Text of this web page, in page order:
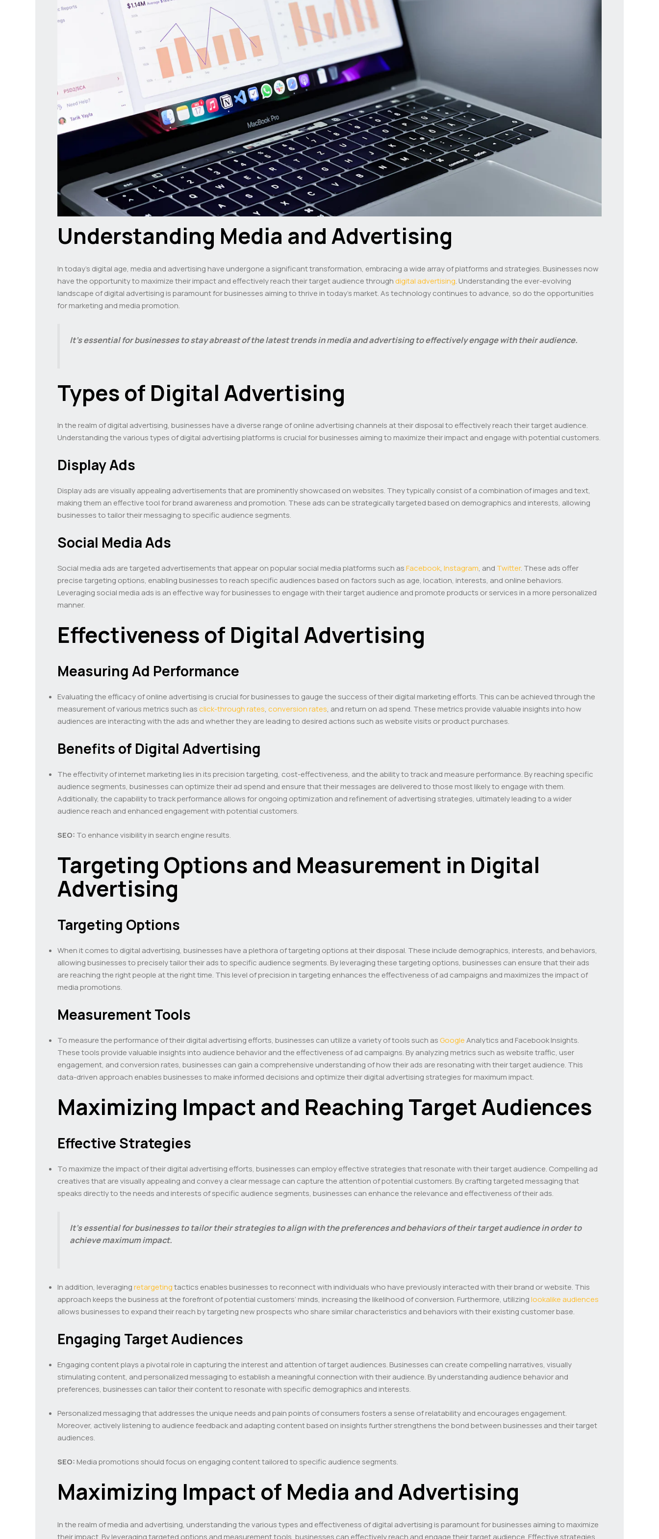
Understanding Media and Advertising
In today’s digital age, media and advertising have undergone a significant transformation, embracing a wide array of platforms and strategies. Businesses now
have the opportunity to maximize their impact and effectively reach their target audience throughdigital advertising. Understanding the ever-evolving
landscape of digital advertising is paramount for businesses aiming to thrive in today’s market. As technology continues to advance, so do the opportunities
for marketing and media promotion.
It’s essential for businesses to stay abreast of the latest trends in media and advertising to effectively engage with their audience.
Types of Digital Advertising
In the realm of digital advertising, businesses have a diverse range of online advertising channels at their disposal to effectively reach their target audience.
Understanding the various types of digital advertising platforms is crucial for businesses aiming to maximize their impact and engage with potential customers.
Display Ads
Display ads are visually appealing advertisements that are prominently showcased on websites. They typically consist of a combination of images and text,
making them an effective tool for brand awareness and promotion. These ads can be strategically targeted based on demographics and interests, allowing
businesses to tailor their messaging to specific audience segments.
Social Media Ads
Social media ads are targeted advertisements that appear on popular social media platforms such asFacebook, Instagram, and Twitter. These ads offer
precise targeting options, enabling businesses to reach specific audiences based on factors such as age, location, interests, and online behaviors.
Leveraging social media ads is an effective way for businesses to engage with their target audience and promote products or services in a more personalized
manner.
Effectiveness of Digital Advertising
Measuring Ad Performance
Evaluating the efficacy of online advertising is crucial for businesses to gauge the success of their digital marketing efforts. This can be achieved through the
measurement of various metrics such asclick-through rates, conversion rates, and return on ad spend. These metrics provide valuable insights into how
audiences are interacting with the ads and whether they are leading to desired actions such as website visits or product purchases.
Benefits of Digital Advertising
The effectivity of internet marketing lies in its precision targeting, cost-effectiveness, and the ability to track and measure performance. By reaching specific
audience segments, businesses can optimize their ad spend and ensure that their messages are delivered to those most likely to engage with them.
Additionally, the capability to track performance allows for ongoing optimization and refinement of advertising strategies, ultimately leading to a wider
audience reach and enhanced engagement with potential customers.
SEO: To enhance visibility in search engine results.
Targeting Options and Measurement in Digital
Advertising
Targeting Options
When it comes to digital advertising, businesses have a plethora of targeting options at their disposal. These include demographics, interests, and behaviors,
allowing businesses to precisely tailor their ads to specific audience segments. By leveraging these targeting options, businesses can ensure that their ads
are reaching the right people at the right time. This level of precision in targeting enhances the effectiveness of ad campaigns and maximizes the impact of
media promotions.
Measurement Tools
To measure the performance of their digital advertising efforts, businesses can utilize a variety of tools such asGoogleAnalytics and Facebook Insights.
These tools provide valuable insights into audience behavior and the effectiveness of ad campaigns. By analyzing metrics such as website traffic, user
engagement, and conversion rates, businesses can gain a comprehensive understanding of how their ads are resonating with their target audience. This
data-driven approach enables businesses to make informed decisions and optimize their digital advertising strategies for maximum impact.
Maximizing Impact and Reaching Target Audiences
Effective Strategies
To maximize the impact of their digital advertising efforts, businesses can employ effective strategies that resonate with their target audience. Compelling ad
creatives that are visually appealing and convey a clear message can capture the attention of potential customers. By crafting targeted messaging that
speaks directly to the needs and interests of specific audience segments, businesses can enhance the relevance and effectiveness of their ads.
It’s essential for businesses to tailor their strategies to align with the preferences and behaviors of their target audience in order to
achieve maximum impact.
In addition, leveragingretargetingtactics enables businesses to reconnect with individuals who have previously interacted with their brand or website. This
approach keeps the business at the forefront of potential customers’ minds, increasing the likelihood of conversion. Furthermore, utilizinglookalike audiences
allows businesses to expand their reach by targeting new prospects who share similar characteristics and behaviors with their existing customer base.
Engaging Target Audiences
Engaging content plays a pivotal role in capturing the interest and attention of target audiences. Businesses can create compelling narratives, visually
stimulating content, and personalized messaging to establish a meaningful connection with their audience. By understanding audience behavior and
preferences, businesses can tailor their content to resonate with specific demographics and interests.
Personalized messaging that addresses the unique needs and pain points of consumers fosters a sense of relatability and encourages engagement.
Moreover, actively listening to audience feedback and adapting content based on insights further strengthens the bond between businesses and their target
audiences.
SEO: Media promotions should focus on engaging content tailored to specific audience segments.
Maximizing Impact of Media and Advertising
In the realm of media and advertising, understanding the various types and effectiveness of digital advertising is paramount for businesses aiming to maximize
their impact. By leveraging targeted options and measurement tools, businesses can effectively reach and engage their target audience. Effective strategies